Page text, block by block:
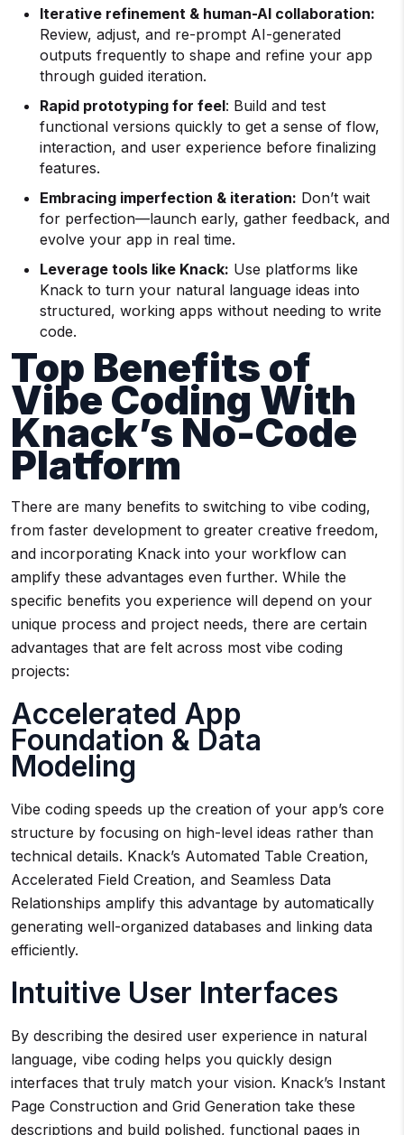
Iterative refinement & human-AI collaboration:
Review, adjust, and re-prompt AI-generated
outputs frequently to shape and refine your app
through guided iteration.
Rapid prototyping for feel: Build and test
functional versions quickly to get a sense of flow,
interaction, and user experience before finalizing
features.
Embracing imperfection & iteration: Don’t wait
for perfection—launch early, gather feedback, and
evolve your app in real time.
Leverage tools like Knack: Use platforms like
Knack to turn your natural language ideas into
structured, working apps without needing to write
code.
Top Benefits of
Vibe Coding With
Knack’s No-Code
Platform
There are many benefits to switching to vibe coding,
from faster development to greater creative freedom,
and incorporating Knack into your workflow can
amplify these advantages even further. While the
specific benefits you experience will depend on your
unique process and project needs, there are certain
advantages that are felt across most vibe coding
projects:
Accelerated App
Foundation & Data
Modeling
Vibe coding speeds up the creation of your app’s core
structure by focusing on high-level ideas rather than
technical details. Knack’s Automated Table Creation,
Accelerated Field Creation, and Seamless Data
Relationships amplify this advantage by automatically
generating well-organized databases and linking data
efficiently.
Intuitive User Interfaces
By describing the desired user experience in natural
language, vibe coding helps you quickly design
interfaces that truly match your vision. Knack’s Instant
Page Construction and Grid Generation take these
descriptions and build polished, functional pages in